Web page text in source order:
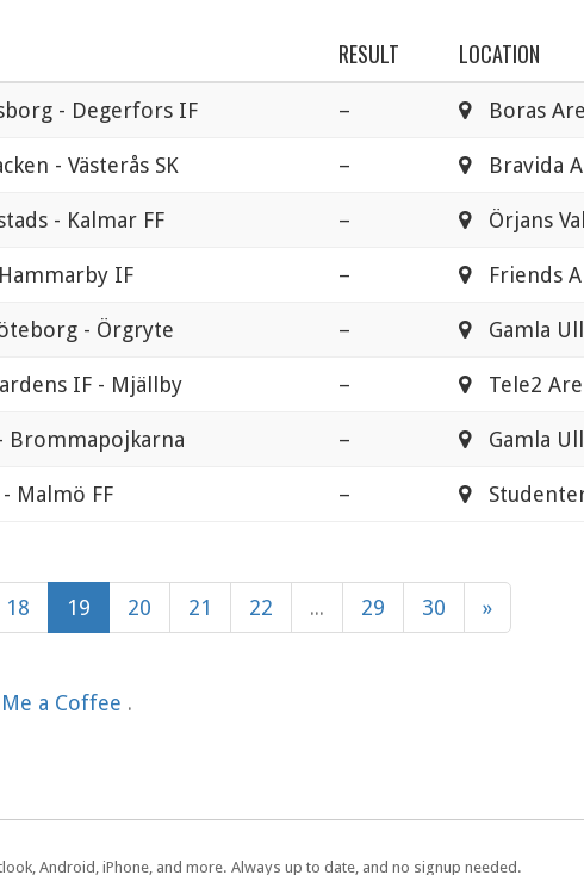
RESULT LOCATION
- Degerfors IF – Boras
- Västerås SK – Bravida
- Kalmar FF – Örjans Vall
IF – Friends
- Örgryte – Gamla
IF - Mjällby – Tele2
Brommapojkarna – Gamla
Malmö FF –
18 19 20 21 22 ... 29 30 »
a Coffee .
Android, iPhone, and more. Always up to date, and no signup needed.